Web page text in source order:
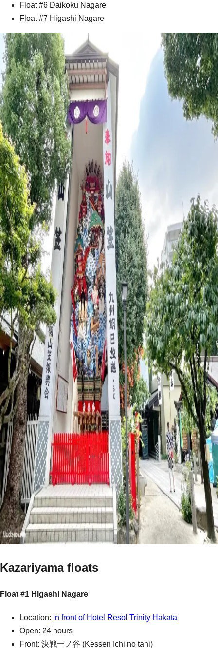
Float #6 Daikoku Nagare
Float #7 Higashi Nagare
Kazariyama floats
Float #1 Higashi Nagare
Location: In front of Hotel Resol Trinity Hakata
Open: 24 hours
Front: 決戦一ノ谷 (Kessen Ichi no tani)